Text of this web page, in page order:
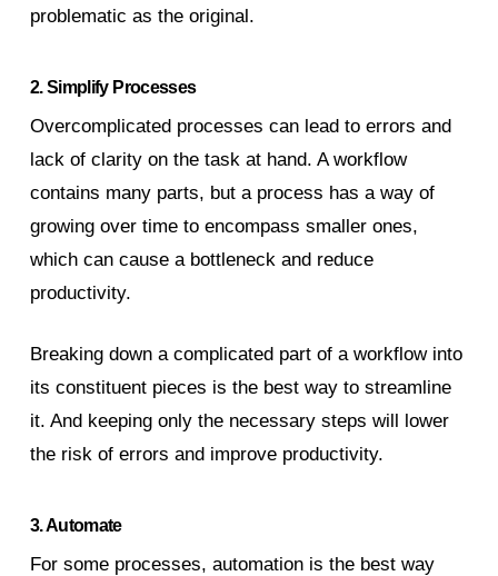
problematic as the original.
2. Simplify Processes
Overcomplicated processes can lead to errors and
lack of clarity on the task at hand. A workflow
contains many parts, but a process has a way of
growing over time to encompass smaller ones,
which can cause a bottleneck and reduce
productivity.
Breaking down a complicated part of a workflow into
its constituent pieces is the best way to streamline
it. And keeping only the necessary steps will lower
the risk of errors and improve productivity.
3. Automate
For some processes, automation is the best way